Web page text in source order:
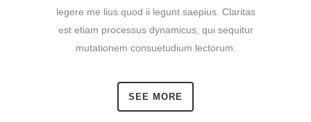
legere me lius quod ii legunt saepius. Claritas
est etiam processus dynamicus, qui sequitur
mutationem consuetudium lectorum.
SEE MORE